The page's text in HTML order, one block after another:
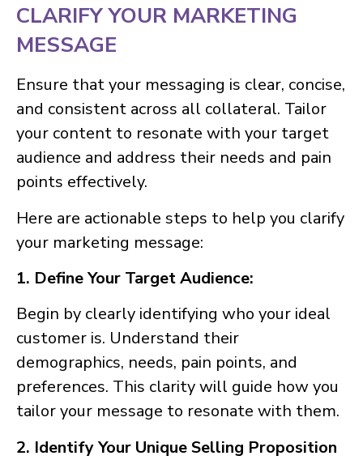
CLARIFY YOUR MARKETING
MESSAGE
Ensure that your messaging is clear, concise,
and consistent across all collateral. Tailor
your content to resonate with your target
audience and address their needs and pain
points effectively.
Here are actionable steps to help you clarify
your marketing message:
1. Define Your Target Audience:
Begin by clearly identifying who your ideal
customer is. Understand their
demographics, needs, pain points, and
preferences. This clarity will guide how you
tailor your message to resonate with them.
2. Identify Your Unique Selling Proposition